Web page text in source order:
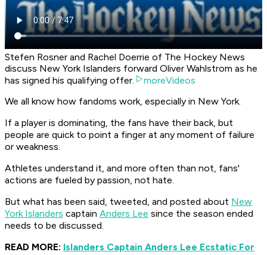
Stefen Rosner and Rachel Doerrie of The Hockey News
discuss New York Islanders forward Oliver Wahlstrom as he
has signed his qualifying offer.
moreVideos
We all know how fandoms work, especially in New York.
If a player is dominating, the fans have their back, but
people are quick to point a finger at any moment of failure
or weakness.
Athletes understand it, and more often than not, fans'
actions are fueled by passion, not hate.
But what has been said, tweeted, and posted about New
York Islanders captain Anders Lee since the season ended
needs to be discussed.
READ MORE: Islanders Captain Anders Lee Ecstatic For